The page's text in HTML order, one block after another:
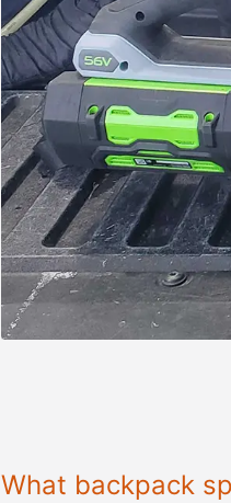
What backpack